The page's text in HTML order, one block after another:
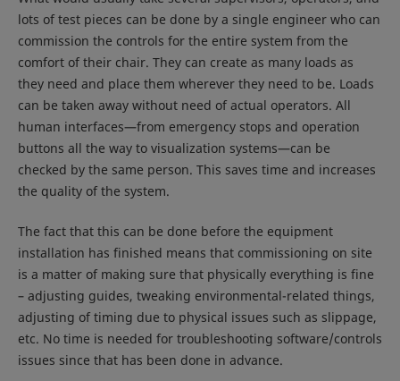
lots of test pieces can be done by a single engineer who can
commission the controls for the entire system from the
comfort of their chair. They can create as many loads as
they need and place them wherever they need to be. Loads
can be taken away without need of actual operators. All
human interfaces—from emergency stops and operation
buttons all the way to visualization systems—can be
checked by the same person. This saves time and increases
the quality of the system.
The fact that this can be done before the equipment
installation has finished means that commissioning on site
is a matter of making sure that physically everything is fine
– adjusting guides, tweaking environmental-related things,
adjusting of timing due to physical issues such as slippage,
etc. No time is needed for troubleshooting software/controls
issues since that has been done in advance.